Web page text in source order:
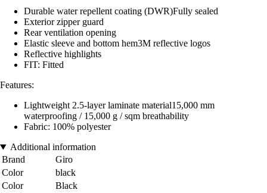
Durable water repellent coating (DWR)Fully sealed
Exterior zipper guard
Rear ventilation opening
Elastic sleeve and bottom hem3M reflective logos
Reflective highlights
FIT: Fitted
Features:
Lightweight 2.5-layer laminate material15,000 mm
waterproofing / 15,000 g / sqm breathability
Fabric: 100% polyester
Additional information
Brand
Giro
Color
black
Color
Black